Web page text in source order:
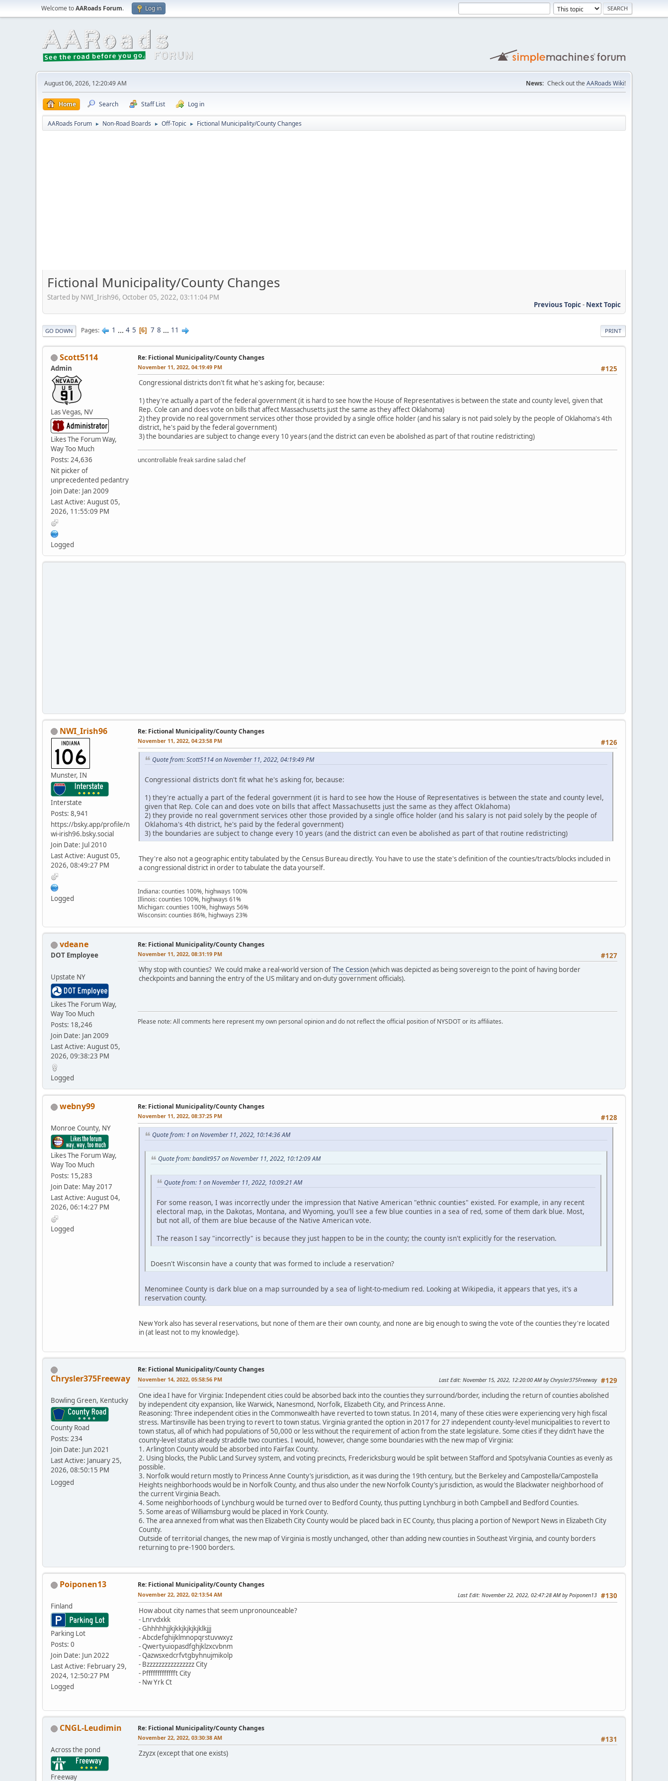
Welcome toAARoads Forum. Log in
August 06, 2026, 12:20:49 AM News: Check out the AARoads Wiki!
Home Search Staff List Log in
AARoads Forum ► Non-Road Boards ► Off-Topic ► Fictional Municipality/County Changes
Fictional Municipality/County Changes
Started by NWI_Irish96, October 05, 2022, 03:11:04 PM
Previous Topic- Next Topic
PRINT
GO DOWN Pages 1 ... 4 5 6 7 8 ... 11
Scott5114
Admin
Las Vegas, NV
Likes The Forum Way,
Way Too Much
Posts: 24,636
Nit picker of
unprecedented pedantry
Join Date: Jan 2009
Last Active: August 05,
2026, 11:55:09 PM
Logged
Re: Fictional Municipality/County Changes
#125
November 11, 2022, 04:19:49 PM
Congressional districts don't fit what he's asking for, because:
1) they're actually a part of the federal government (it is hard to see how the House of Representatives is between the state and county level, given that
Rep. Cole can and does vote on bills that affect Massachusetts just the same as they affect Oklahoma)
2) they provide no real government services other those provided by a single office holder (and his salary is not paid solely by the people of Oklahoma's 4th
district, he's paid by the federal government)
3) the boundaries are subject to change every 10 years (and the district can even be abolished as part of that routine redistricting)
uncontrollable freak sardine salad chef
NWI_Irish96
Munster, IN
Interstate
Posts: 8,941
https://bsky.app/profile/n
wi-irish96.bsky.social
Join Date: Jul 2010
Last Active: August 05,
2026, 08:49:27 PM
Logged
Re: Fictional Municipality/County Changes
#126
November 11, 2022, 04:23:58 PM
Quote from: Scott5114 on November 11, 2022, 04:19:49 PM
Congressional districts don't fit what he's asking for, because:
1) they're actually a part of the federal government (it is hard to see how the House of Representatives is between the state and county level,
given that Rep. Cole can and does vote on bills that affect Massachusetts just the same as they affect Oklahoma)
2) they provide no real government services other those provided by a single office holder (and his salary is not paid solely by the people of
Oklahoma's 4th district, he's paid by the federal government)
3) the boundaries are subject to change every 10 years (and the district can even be abolished as part of that routine redistricting)
They're also not a geographic entity tabulated by the Census Bureau directly. You have to use the state's definition of the counties/tracts/blocks included in
a congressional district in order to tabulate the data yourself.
Indiana: counties 100%, highways 100%
Illinois: counties 100%, highways 61%
Michigan: counties 100%, highways 56%
Wisconsin: counties 86%, highways 23%
vdeane
DOT Employee
Upstate NY
Likes The Forum Way,
Way Too Much
Posts: 18,246
Join Date: Jan 2009
Last Active: August 05,
2026, 09:38:23 PM
Logged
Re: Fictional Municipality/County Changes
#127
November 11, 2022, 08:31:19 PM
Why stop with counties? We could make a real-world version ofThe Cession(which was depicted as being sovereign to the point of having border
checkpoints and banning the entry of the US military and on-duty government officials).
Please note: All comments here represent my own personal opinion and do not reflect the official position of NYSDOT or its affiliates.
webny99
Monroe County, NY
Likes The Forum Way,
Way Too Much
Posts: 15,283
Join Date: May 2017
Last Active: August 04,
2026, 06:14:27 PM
Logged
Re: Fictional Municipality/County Changes
#128
November 11, 2022, 08:37:25 PM
Quote from: 1 on November 11, 2022, 10:14:36 AM
Quote from: bandit957 on November 11, 2022, 10:12:09 AM
Quote from: 1 on November 11, 2022, 10:09:21 AM
For some reason, I was incorrectly under the impression that Native American "ethnic counties" existed. For example, in any recent
electoral map, in the Dakotas, Montana, and Wyoming, you'll see a few blue counties in a sea of red, some of them dark blue. Most,
but not all, of them are blue because of the Native American vote.
The reason I say "incorrectly" is because they just happen to be in the county; the county isn't explicitly for the reservation.
Doesn't Wisconsin have a county that was formed to include a reservation?
Menominee County is dark blue on a map surrounded by a sea of light-to-medium red. Looking at Wikipedia, it appears that yes, it's a
reservation county.
New York also has several reservations, but none of them are their own county, and none are big enough to swing the vote of the counties they're located
in (at least not to my knowledge).
Chrysler375Freeway
Bowling Green, Kentucky
County Road
Posts: 234
Join Date: Jun 2021
Last Active: January 25,
2026, 08:50:15 PM
Logged
Re: Fictional Municipality/County Changes
#129
November 14, 2022, 05:58:56 PM Last Edit: November 15, 2022, 12:20:00 AM by Chrysler375Freeway
One idea I have for Virginia: Independent cities could be absorbed back into the counties they surround/border, including the return of counties abolished
by independent city expansion, like Warwick, Nanesmond, Norfolk, Elizabeth City, and Princess Anne.
Reasoning: Three independent cities in the Commonwealth have reverted to town status. In 2014, many of these cities were experiencing very high fiscal
stress. Martinsville has been trying to revert to town status. Virginia granted the option in 2017 for 27 independent county-level municipalities to revert to
town status, all of which had populations of 50,000 or less without the requirement of action from the state legislature. Some cities if they didn’t have the
county-level status already straddle two counties. I would, however, change some boundaries with the new map of Virginia:
1. Arlington County would be absorbed into Fairfax County.
2. Using blocks, the Public Land Survey system, and voting precincts, Fredericksburg would be split between Stafford and Spotsylvania Counties as evenly as
possible.
3. Norfolk would return mostly to Princess Anne County’s jurisdiction, as it was during the 19th century, but the Berkeley and Campostella/Campostella
Heights neighborhoods would be in Norfolk County, and thus also under the new Norfolk County’s jurisdiction, as would the Blackwater neighborhood of
the current Virginia Beach.
4. Some neighborhoods of Lynchburg would be turned over to Bedford County, thus putting Lynchburg in both Campbell and Bedford Counties.
5. Some areas of Williamsburg would be placed in York County.
6. The area annexed from what was then Elizabeth City County would be placed back in EC County, thus placing a portion of Newport News in Elizabeth City
County.
Outside of territorial changes, the new map of Virginia is mostly unchanged, other than adding new counties in Southeast Virginia, and county borders
returning to pre-1900 borders.
Poiponen13
Finland
Parking Lot
Posts: 0
Join Date: Jun 2022
Last Active: February 29,
2024, 12:50:27 PM
Logged
Re: Fictional Municipality/County Changes
#130
November 22, 2022, 02:13:54 AM Last Edit: November 22, 2022, 02:47:28 AM by Poiponen13
How about city names that seem unpronounceable?
- Lnrvdxkk
- Ghhhhhjjkjkkjkjkjkjklkjjj
- Abcdefghijklmnopqrstuvwxyz
- Qwertyuiopasdfghjklzxcvbnm
- Qazwsxedcrfvtgbyhnujmikolp
- Bzzzzzzzzzzzzzzzz City
- Pffffffffffffft City
- Nw Yrk Ct
CNGL-Leudimin
Across the pond
Freeway
Re: Fictional Municipality/County Changes
#131
November 22, 2022, 03:30:38 AM
Zzyzx (except that one exists)